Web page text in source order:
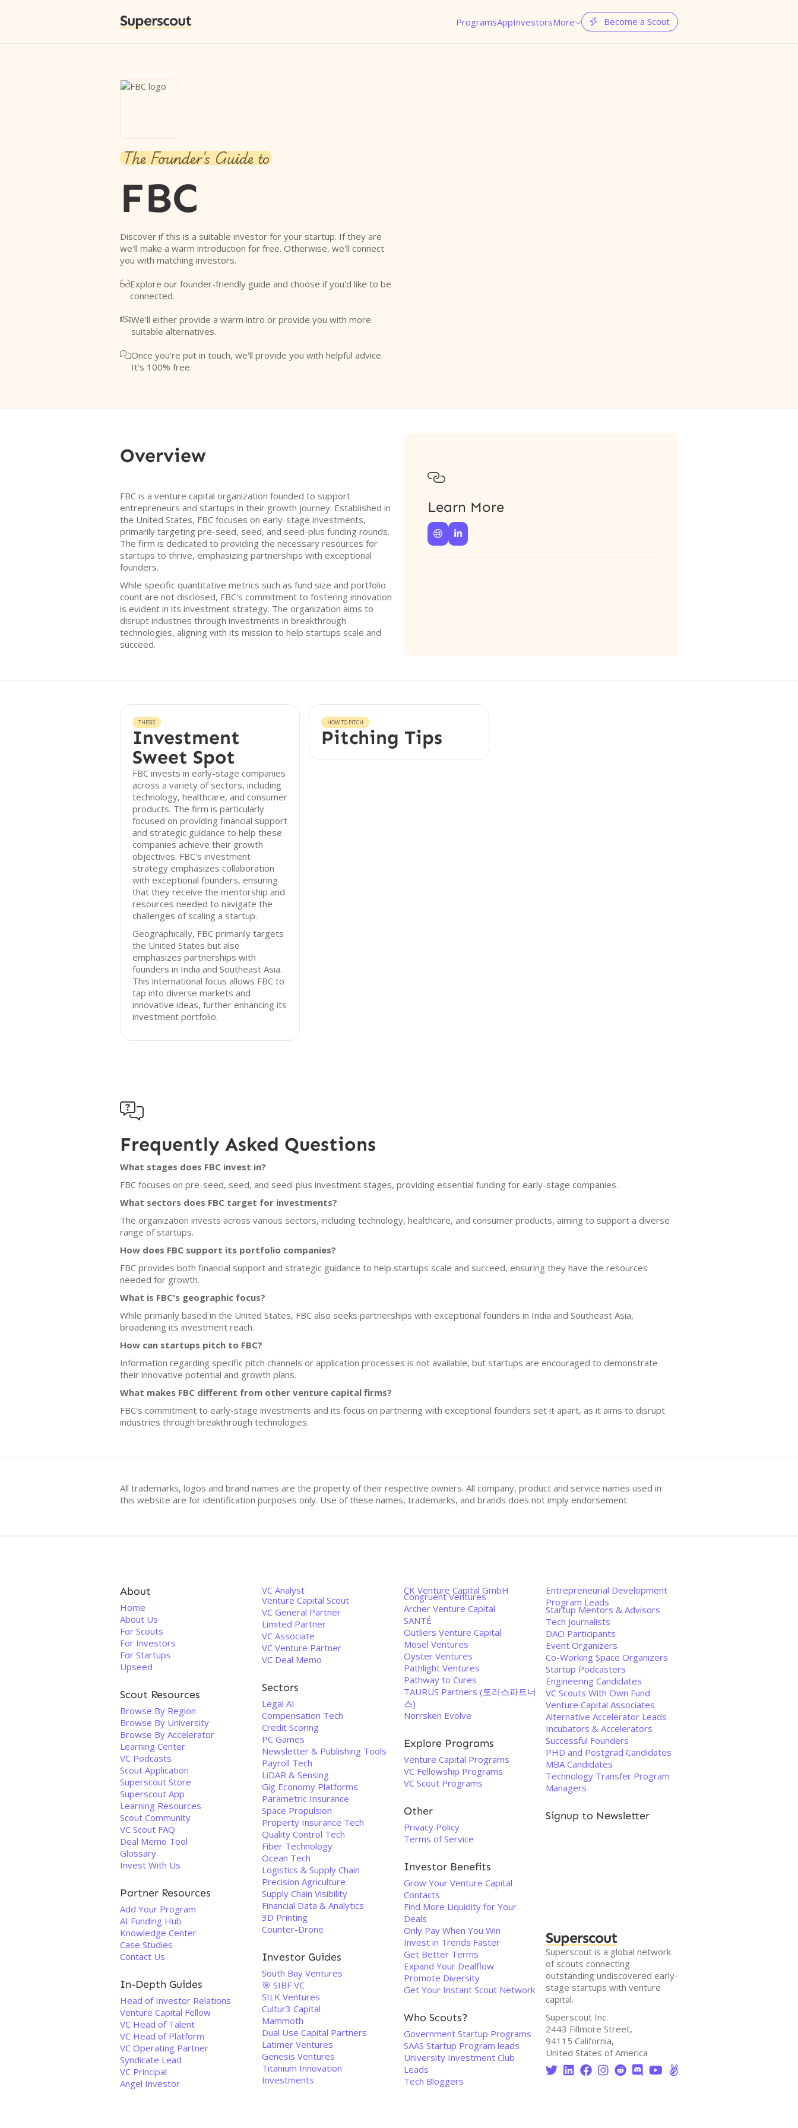
Superscout ProgramsAppInvestorsMore  Become a Scout
The Founder's Guide to
FBC
Discover if this is a suitable investor for your startup. If they are
we'll make a warm introduction for free. Otherwise, we'll connect
you with matching investors.
Explore our founder-friendly guide and choose if you'd like to be
connected.
We'll either provide a warm intro or provide you with more
suitable alternatives.
Once you're put in touch, we'll provide you with helpful advice.
It's 100% free.
Overview
FBC is a venture capital organization founded to support
entrepreneurs and startups in their growth journey. Established in
the United States, FBC focuses on early-stage investments,
primarily targeting pre-seed, seed, and seed-plus funding rounds.
The firm is dedicated to providing the necessary resources for
startups to thrive, emphasizing partnerships with exceptional
founders.
While specific quantitative metrics such as fund size and portfolio
count are not disclosed, FBC's commitment to fostering innovation
is evident in its investment strategy. The organization aims to
disrupt industries through investments in breakthrough
technologies, aligning with its mission to help startups scale and
succeed.

Learn More
 
THESIS
Investment
Sweet Spot
FBC invests in early-stage companies
across a variety of sectors, including
technology, healthcare, and consumer
products. The firm is particularly
focused on providing financial support
and strategic guidance to help these
companies achieve their growth
objectives. FBC's investment
strategy emphasizes collaboration
with exceptional founders, ensuring
that they receive the mentorship and
resources needed to navigate the
challenges of scaling a startup.
Geographically, FBC primarily targets
the United States but also
emphasizes partnerships with
founders in India and Southeast Asia.
This international focus allows FBC to
tap into diverse markets and
innovative ideas, further enhancing its
investment portfolio.
HOW TO PITCH
Pitching Tips

Frequently Asked Questions
What stages does FBC invest in?
FBC focuses on pre-seed, seed, and seed-plus investment stages, providing essential funding for early-stage companies.
What sectors does FBC target for investments?
The organization invests across various sectors, including technology, healthcare, and consumer products, aiming to support a diverse
range of startups.
How does FBC support its portfolio companies?
FBC provides both financial support and strategic guidance to help startups scale and succeed, ensuring they have the resources
needed for growth.
What is FBC's geographic focus?
While primarily based in the United States, FBC also seeks partnerships with exceptional founders in India and Southeast Asia,
broadening its investment reach.
How can startups pitch to FBC?
Information regarding specific pitch channels or application processes is not available, but startups are encouraged to demonstrate
their innovative potential and growth plans.
What makes FBC different from other venture capital firms?
FBC's commitment to early-stage investments and its focus on partnering with exceptional founders set it apart, as it aims to disrupt
industries through breakthrough technologies.
All trademarks, logos and brand names are the property of their respective owners. All company, product and service names used in
this website are for identification purposes only. Use of these names, trademarks, and brands does not imply endorsement.
About
Home
About Us
For Scouts
For Investors
For Startups
Upseed
Scout Resources
Browse By Region
Browse By University
Browse By Accelerator
Learning Center
VC Podcasts
Scout Application
Superscout Store
Superscout App
Learning Resources
Scout Community
VC Scout FAQ
Deal Memo Tool
Glossary
Invest With Us
Partner Resources
Add Your Program
AI Funding Hub
Knowledge Center
Case Studies
Contact Us
In-Depth Guides
Head of Investor Relations
Venture Capital Fellow
VC Head of Talent
VC Head of Platform
VC Operating Partner
Syndicate Lead
VC Principal
Angel Investor
VC Analyst
Venture Capital Scout
VC General Partner
Limited Partner
VC Associate
VC Venture Partner
VC Deal Memo
Sectors
Legal AI
Compensation Tech
Credit Scoring
PC Games
Newsletter & Publishing Tools
Payroll Tech
LiDAR & Sensing
Gig Economy Platforms
Parametric Insurance
Space Propulsion
Property Insurance Tech
Quality Control Tech
Fiber Technology
Ocean Tech
Logistics & Supply Chain
Precision Agriculture
Supply Chain Visibility
Financial Data & Analytics
3D Printing
Counter-Drone
Investor Guides
South Bay Ventures
🎯 SIBF VC
SILK Ventures
Cultur3 Capital
Mammoth
Dual Use Capital Partners
Latimer Ventures
Genesis Ventures
Titanium Innovation
Investments
CK Venture Capital GmbH
Congruent Ventures
Archer Venture Capital
SANTÉ
Outliers Venture Capital
Mosel Ventures
Oyster Ventures
Pathlight Ventures
Pathway to Cures
TAURUS Partners (토러스파트너
스)
Norrsken Evolve
Explore Programs
Venture Capital Programs
VC Fellowship Programs
VC Scout Programs
Other
Privacy Policy
Terms of Service
Investor Benefits
Grow Your Venture Capital
Contacts
Find More Liquidity for Your
Deals
Only Pay When You Win
Invest in Trends Faster
Get Better Terms
Expand Your Dealflow
Promote Diversity
Get Your Instant Scout Network
Who Scouts?
Government Startup Programs
SAAS Startup Program leads
University Investment Club
Leads
Tech Bloggers
Entrepreneurial Development
Program Leads
Startup Mentors & Advisors
Tech Journalists
DAO Participants
Event Organizers
Co-Working Space Organizers
Startup Podcasters
Engineering Candidates
VC Scouts With Own Fund
Venture Capital Associates
Alternative Accelerator Leads
Incubators & Accelerators
Successful Founders
PHD and Postgrad Candidates
MBA Candidates
Technology Transfer Program
Managers
Signup to Newsletter
Superscout
Superscout is a global network
of scouts connecting
outstanding undiscovered early-
stage startups with venture
capital.
Superscout Inc.
2443 Fillmore Street,
94115 California,
United States of America
       